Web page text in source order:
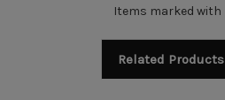
Items marked with
Related Products